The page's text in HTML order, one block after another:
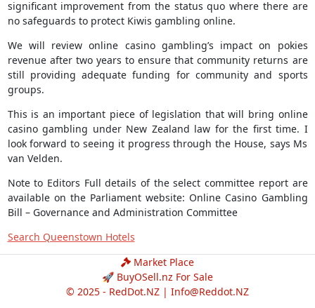
significant improvement from the status quo where there are
no safeguards to protect Kiwis gambling online.
We will review online casino gambling’s impact on pokies
revenue after two years to ensure that community returns are
still providing adequate funding for community and sports
groups.
This is an important piece of legislation that will bring online
casino gambling under New Zealand law for the first time. I
look forward to seeing it progress through the House, says Ms
van Velden.
Note to Editors Full details of the select committee report are
available on the Parliament website: Online Casino Gambling
Bill – Governance and Administration Committee
Search Queenstown Hotels
Market Place
🚀 BuyOSell.nz For Sale
© 2025 - RedDot.NZ | Info@Reddot.NZ